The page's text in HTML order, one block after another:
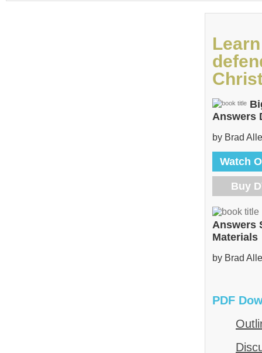
Answers
by Brad
Watch
Buy
Answers
Materials
by Brad
PDF